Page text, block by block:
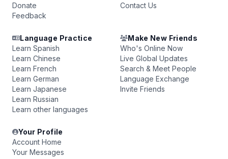
Donate
Feedback
Contact Us
Language Practice
Learn Spanish
Learn Chinese
Learn French
Learn German
Learn Japanese
Learn Russian
Learn other languages
Make New Friends
Who's Online Now
Live Global Updates
Search & Meet People
Language Exchange
Invite Friends
Your Profile
Account Home
Your Messages